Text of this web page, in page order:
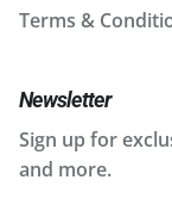
Terms &
Newsletter
Sign up for
and more.